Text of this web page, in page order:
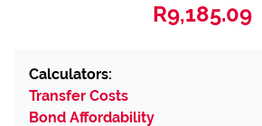
R9,185.09
Calculators:
Transfer Costs
Bond Affordability